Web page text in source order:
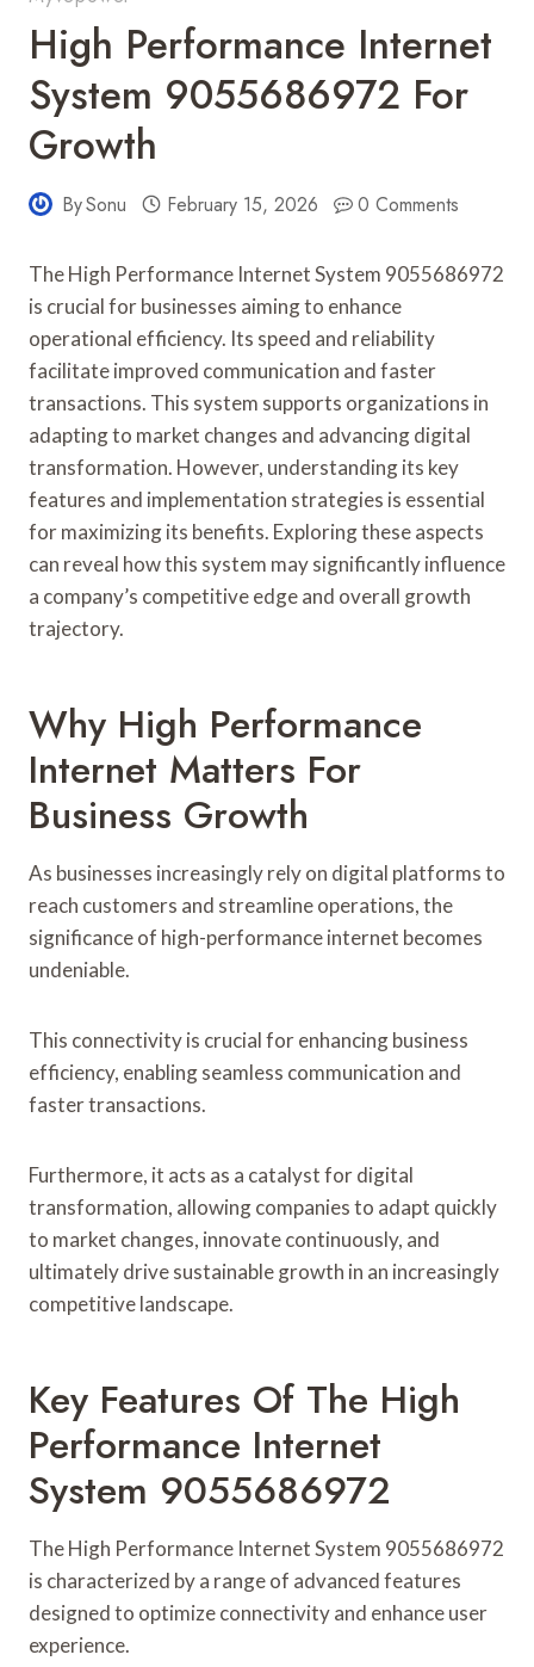
High Performance Internet
System 9055686972 For
Growth
BySonu February 15, 2026 0 Comments
The High Performance Internet System 9055686972
is crucial for businesses aiming to enhance
operational efficiency. Its speed and reliability
facilitate improved communication and faster
transactions. This system supports organizations in
adapting to market changes and advancing digital
transformation. However, understanding its key
features and implementation strategies is essential
for maximizing its benefits. Exploring these aspects
can reveal how this system may significantly influence
a company’s competitive edge and overall growth
trajectory.
Why High Performance
Internet Matters For
Business Growth
As businesses increasingly rely on digital platforms to
reach customers and streamline operations, the
significance of high-performance internet becomes
undeniable.
This connectivity is crucial for enhancing business
efficiency, enabling seamless communication and
faster transactions.
Furthermore, it acts as a catalyst for digital
transformation, allowing companies to adapt quickly
to market changes, innovate continuously, and
ultimately drive sustainable growth in an increasingly
competitive landscape.
Key Features Of The High
Performance Internet
System 9055686972
The High Performance Internet System 9055686972
is characterized by a range of advanced features
designed to optimize connectivity and enhance user
experience.